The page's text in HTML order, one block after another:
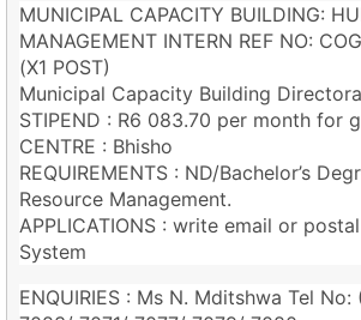
MUNICIPAL CAPACITY BUILDING:
MANAGEMENT INTERN REF NO:
(X1 POST)
Municipal Capacity Building
STIPEND : R6 083.70 per month for
CENTRE : Bhisho
REQUIREMENTS : ND/Bachelor’s
Resource Management.
APPLICATIONS : write email or
System
ENQUIRIES : Ms N. Mditshwa Tel